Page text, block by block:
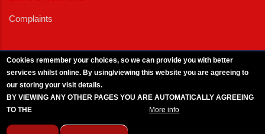
Complaints
Cookies remember your choices, so we can provide you with better
services whilst online. By using/viewing this website you are agreeing to
our storing your visit details.
BY VIEWING ANY OTHER PAGES YOU ARE AUTOMATICALLY AGREEING
TO THE
More info